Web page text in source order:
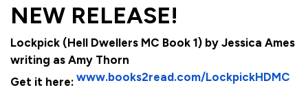
NEW RELEASE!
Lockpick (Hell Dwellers MC Book 1) by Jessica Ames
writing as Amy Thorn
Get it here: www.books2read.com/LockpickHDMC